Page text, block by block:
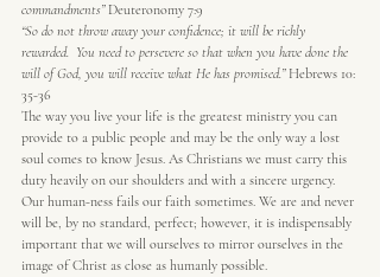
commandments” Deuteronomy 7:9
“So do not throw away your confidence; it will be richly
rewarded.  You need to persevere so that when you have done the
will of God, you will receive what He has promised.” Hebrews 10:
35-36
The way you live your life is the greatest ministry you can
provide to a public people and may be the only way a lost
soul comes to know Jesus. As Christians we must carry this
duty heavily on our shoulders and with a sincere urgency.
Our human-ness fails our faith sometimes. We are and never
will be, by no standard, perfect; however, it is indispensably
important that we will ourselves to mirror ourselves in the
image of Christ as close as humanly possible.